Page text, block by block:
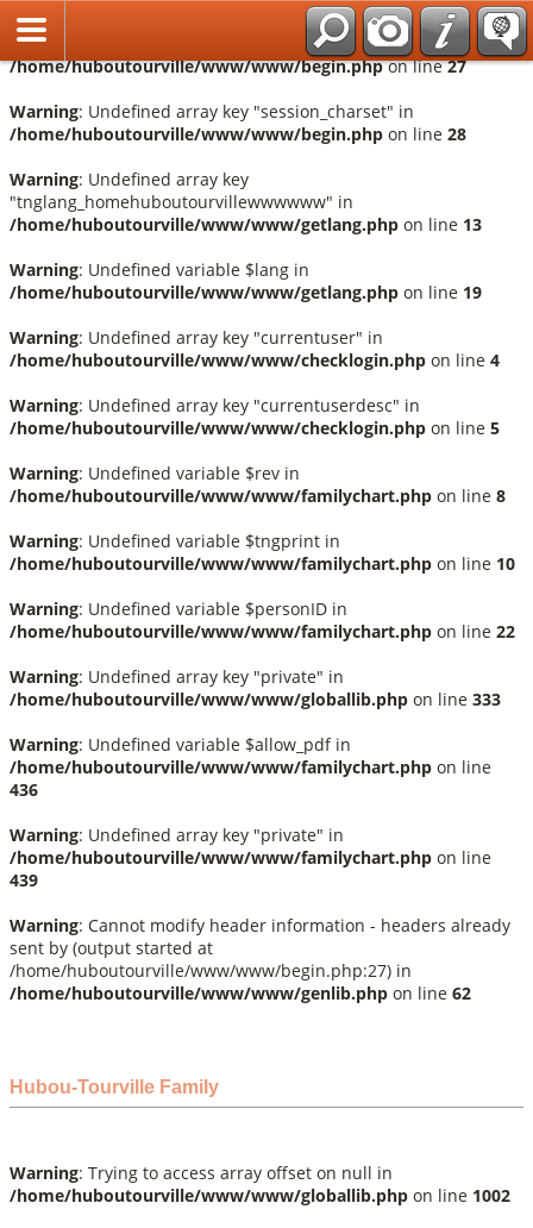
Warning
: Undefined array key "session_language" in
/home/huboutourville/www/www/begin.phpon line27
Warning: Undefined array key "session_charset" in
/home/huboutourville/www/www/begin.php on line 28
Warning: Undefined array key
"tnglang_homehuboutourvillewwwwww" in
/home/huboutourville/www/www/getlang.php on line 13
Warning: Undefined variable $lang in
/home/huboutourville/www/www/getlang.php on line 19
Warning: Undefined array key "currentuser" in
/home/huboutourville/www/www/checklogin.php on line 4
Warning: Undefined array key "currentuserdesc" in
/home/huboutourville/www/www/checklogin.php on line 5
Warning: Undefined variable $rev in
/home/huboutourville/www/www/familychart.php on line 8
Warning: Undefined variable $tngprint in
/home/huboutourville/www/www/familychart.php on line 10
Warning: Undefined variable $personID in
/home/huboutourville/www/www/familychart.php on line 22
Warning: Undefined array key "private" in
/home/huboutourville/www/www/globallib.php on line 333
Warning: Undefined variable $allow_pdf in
/home/huboutourville/www/www/familychart.php on line
436
Warning: Undefined array key "private" in
/home/huboutourville/www/www/familychart.php on line
439
Warning: Cannot modify header information - headers already
sent by (output started at
/home/huboutourville/www/www/begin.php:27) in
/home/huboutourville/www/www/genlib.php on line 62
Hubou-Tourville Family
Warning: Trying to access array offset on null in
/home/huboutourville/www/www/globallib.php on line 1002